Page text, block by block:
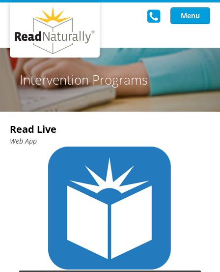
Menu
Read Live
Intervention Programs
Training
Research
Intervention Programs
Read Live
Web App